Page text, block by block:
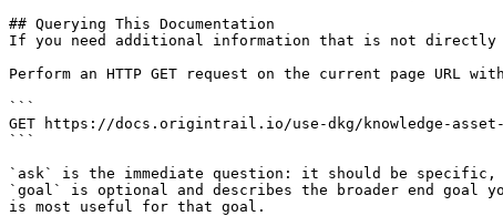
## Querying This Documentation
If you need additional information that is not directly
Perform an HTTP GET request on the current page URL
```
GET https://docs.origintrail.io/use-dkg/knowledge-asset-
```
`ask` is the immediate question: it should be
`goal` is optional and describes the broader end goal
is most useful for that goal.